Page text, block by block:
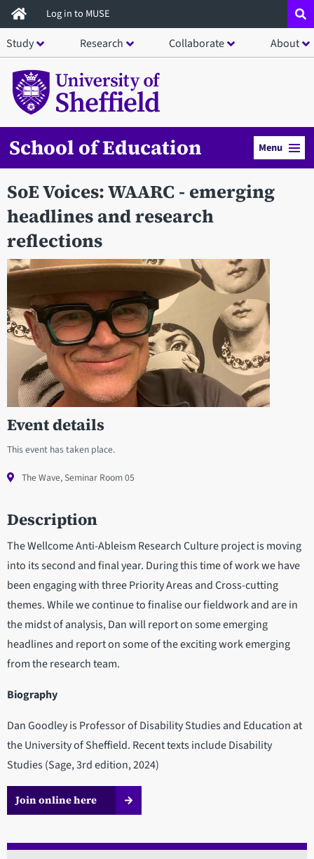
Skip
to
main
content
Log in to MUSE
Study Research Collaborate About
School of Education Menu
SoE Voices: WAARC - emerging
headlines and research
reflections
Event details
This event has taken place.
The Wave, Seminar Room 05
Description
The Wellcome Anti-Ableism Research Culture project is moving
into its second and final year. During this time of work we have
been engaging with three Priority Areas and Cross-cutting
themes. While we continue to finalise our fieldwork and are in
the midst of analysis, Dan will report on some emerging
headlines and report on some of the exciting work emerging
from the research team.
Biography
Dan Goodley is Professor of Disability Studies and Education at
the University of Sheffield. Recent texts include Disability
Studies (Sage, 3rd edition, 2024)
Join online here